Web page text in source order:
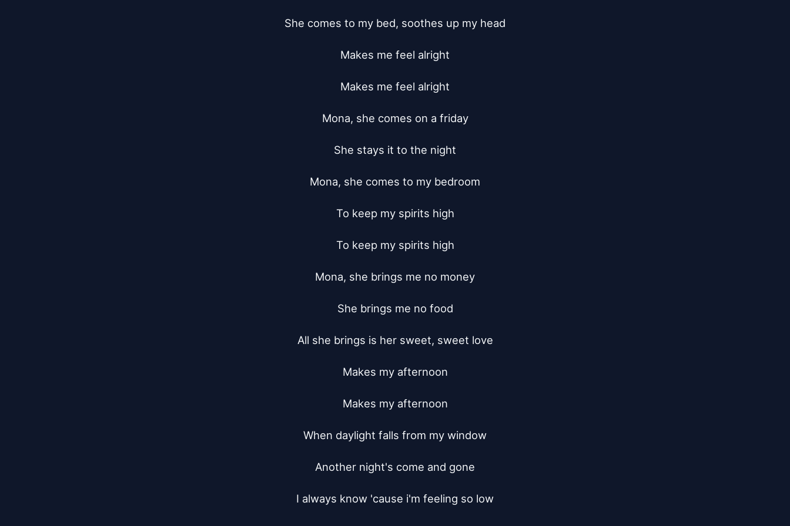
She comes to my bed, soothes up my head
Makes me feel alright
Makes me feel alright
Mona, she comes on a friday
She stays it to the night
Mona, she comes to my bedroom
To keep my spirits high
To keep my spirits high
Mona, she brings me no money
She brings me no food
All she brings is her sweet, sweet love
Makes my afternoon
Makes my afternoon
When daylight falls from my window
Another night's come and gone
I always know 'cause i'm feeling so low